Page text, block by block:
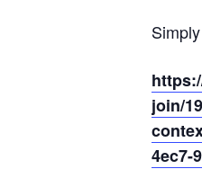
join/
4ec7-